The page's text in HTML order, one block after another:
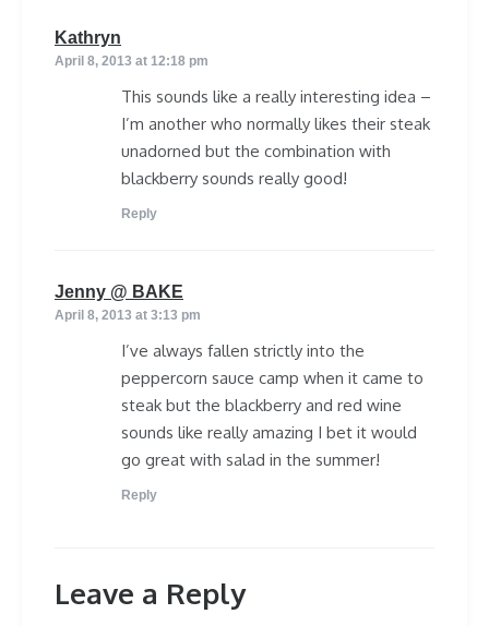
Kathryn
April 8, 2013 at 12:18 pm
This sounds like a really interesting idea –
I’m another who normally likes their steak
unadorned but the combination with
blackberry sounds really good!
Reply
Jenny @ BAKE
April 8, 2013 at 3:13 pm
I’ve always fallen strictly into the
peppercorn sauce camp when it came to
steak but the blackberry and red wine
sounds like really amazing I bet it would
go great with salad in the summer!
Reply
Leave a Reply